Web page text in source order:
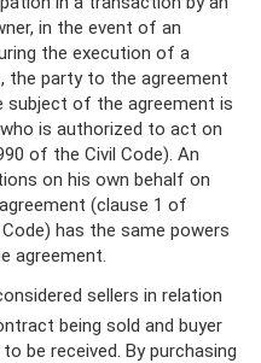
in the event of an
the execution of a
the party to the agreement
of the agreement is
is authorized to act on
of the Civil Code). An
on his own behalf on
(clause 1 of
has the same powers
agreement.
sellers in relation
being sold and buyer
be received. By purchasing